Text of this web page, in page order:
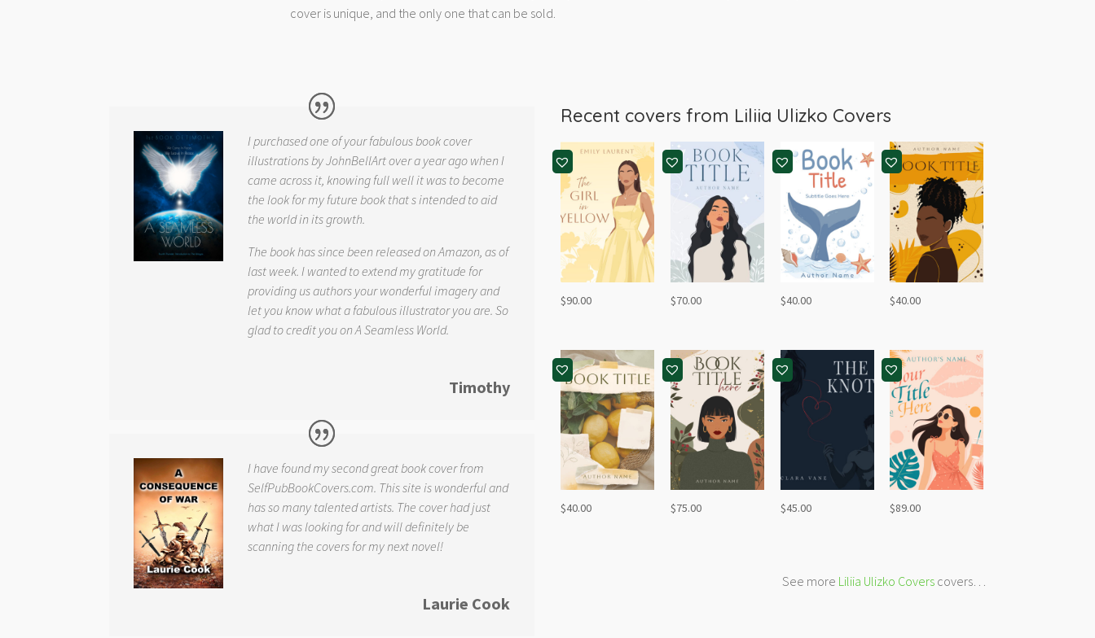
cover is unique, and the only one that can be sold.
I purchased one of your fabulous book cover
illustrations by JohnBellArt over a year ago when I
came across it, knowing full well it was to become
the look for my future book that s intended to aid
the world in its growth.
The book has since been released on Amazon, as of
last week. I wanted to extend my gratitude for
providing us authors your wonderful imagery and
let you know what a fabulous illustrator you are. So
glad to credit you onA Seamless World.
Timothy
I have found my second great book cover from
SelfPubBookCovers.com. This site is wonderful and
has so many talented artists. The cover had just
what I was looking for and will definitely be
scanning the covers for my next novel!
Laurie Cook
Recent covers from Liliia Ulizko Covers
$90.00 $70.00 $40.00 $40.00
$40.00 $75.00 $45.00 $89.00
See more Liliia Ulizko Coverscovers…